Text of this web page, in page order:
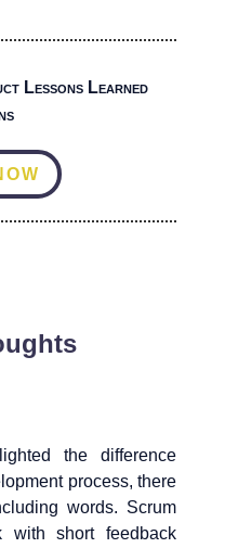
Lessons Learned
the difference
process, there
words. Scrum
with short feedback